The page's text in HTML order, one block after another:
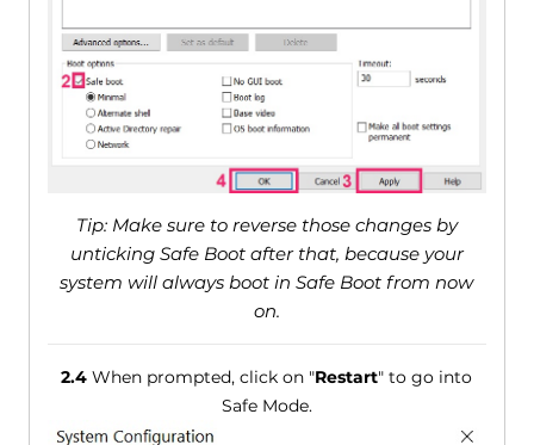
Tip: Make sure to reverse those changes by
unticking Safe Boot after that, because your
system will always boot in Safe Boot from now
on.
2.4 When prompted, click on "Restart" to go into
Safe Mode.